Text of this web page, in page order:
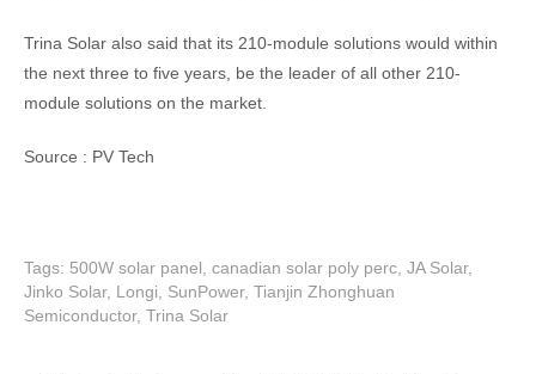
Trina Solar also said that its 210-module solutions would within
the next three to five years, be the leader of all other 210-
module solutions on the market.
Source : PV Tech
Tags: 500W solar panel canadian solar poly perc JA Solar,
Jinko Solar, Longi SunPower, Tianjin Zhonghuan
Semiconductor, Trina Solar